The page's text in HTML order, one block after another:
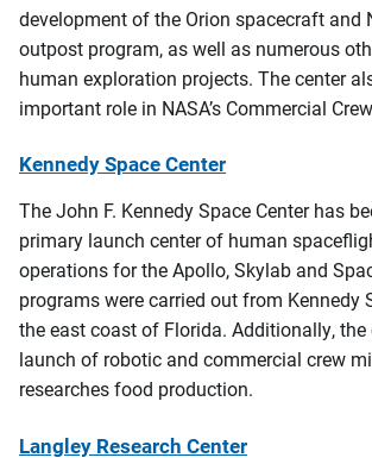
development of the Orion spacecraft and
outpost program, as well as numerous
human exploration projects. The center
important role in NASA’s Commercial
Kennedy Space Center
The John F. Kennedy Space Center has
primary launch center of human
operations for the Apollo, Skylab and
programs were carried out from Kennedy
the east coast of Florida. Additionally, the
launch of robotic and commercial crew
researches food production.
Langley Research Center